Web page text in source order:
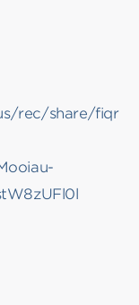
rec/share/fiqr